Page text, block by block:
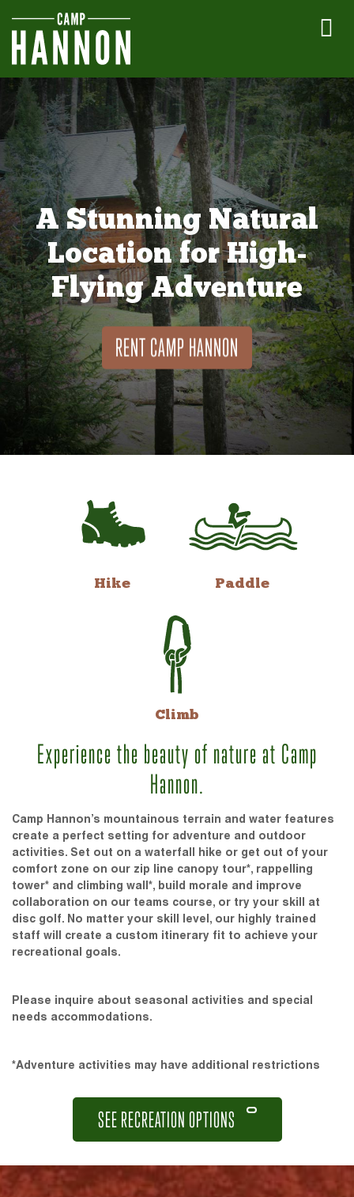
A Stunning Natural
Location for High-
Flying Adventure
RENT CAMP HANNON
Hike Paddle
Climb
Experience the beauty of nature at Camp
Hannon.
Camp Hannon’s mountainous terrain and water features
create a perfect setting for adventure and outdoor
activities. Set out on a waterfall hike or get out of your
comfort zone on our zip line canopy tour*, rappelling
tower* and climbing wall*, build morale and improve
collaboration on our teams course, or try your skill at
disc golf. No matter your skill level, our highly trained
staff will create a custom itinerary fit to achieve your
recreational goals.
Please inquire about seasonal activities and special
needs accommodations.
*Adventure activities may have additional restrictions
SEE RECREATION OPTIONS